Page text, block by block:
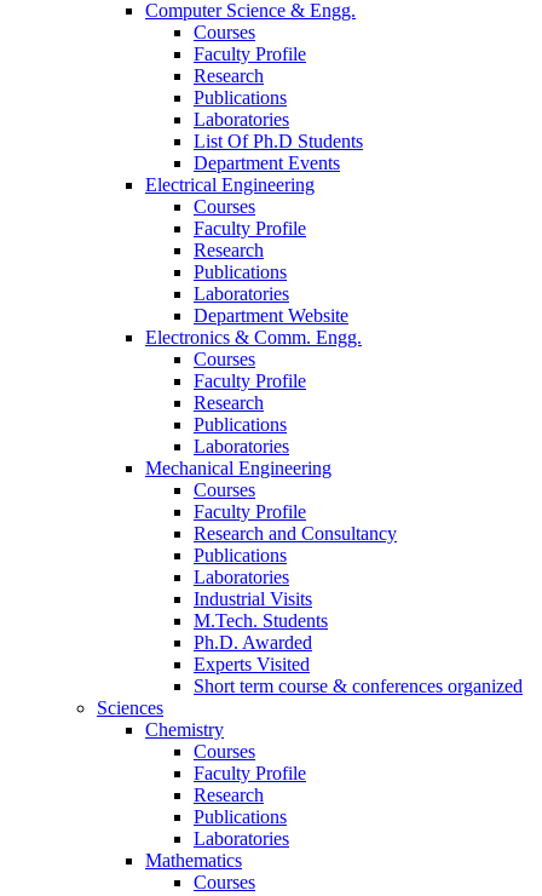
Computer Science & Engg.
Courses
Faculty Profile
Research
Publications
Laboratories
List Of Ph.D Students
Department Events
Electrical Engineering
Courses
Faculty Profile
Research
Publications
Laboratories
Department Website
Electronics & Comm. Engg.
Courses
Faculty Profile
Research
Publications
Laboratories
Mechanical Engineering
Courses
Faculty Profile
Research and Consultancy
Publications
Laboratories
Industrial Visits
M.Tech. Students
Ph.D. Awarded
Experts Visited
Short term course & conferences organized
Sciences
Chemistry
Courses
Faculty Profile
Research
Publications
Laboratories
Mathematics
Courses